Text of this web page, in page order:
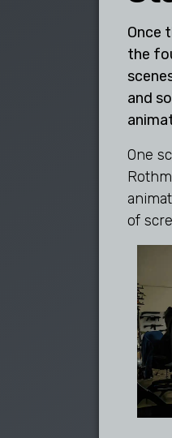
Once
the
and
One
of